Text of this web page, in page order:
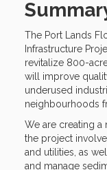
The Port Lands
Infrastructure
revitalize 800-
will improve
underused
neighbourhoods
We are creating a
the project
and utilities, as
and manage